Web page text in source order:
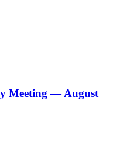
Meeting — August